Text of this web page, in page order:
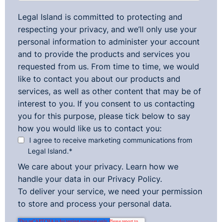
Legal Island is committed to protecting and
respecting your privacy, and we’ll only use your
personal information to administer your account
and to provide the products and services you
requested from us. From time to time, we would
like to contact you about our products and
services, as well as other content that may be of
interest to you. If you consent to us contacting
you for this purpose, please tick below to say
how you would like us to contact you:
I agree to receive marketing communications from
Legal Island.*
We care about your privacy. Learn how we
handle your data in our Privacy Policy.
To deliver your service, we need your permission
to store and process your personal data.